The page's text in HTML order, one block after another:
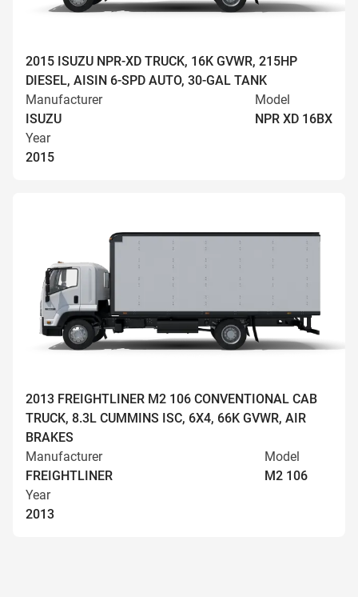
2015 ISUZU NPR-XD TRUCK, 16K GVWR, 215HP
DIESEL, AISIN 6-SPD AUTO, 30-GAL TANK
Manufacturer
ISUZU
Model
NPR XD 16BX
Year
2015
2013 FREIGHTLINER M2 106 CONVENTIONAL CAB
TRUCK, 8.3L CUMMINS ISC, 6X4, 66K GVWR, AIR
BRAKES
Manufacturer
FREIGHTLINER
Model
M2 106
Year
2013